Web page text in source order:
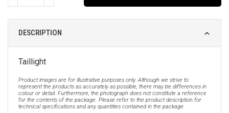
DESCRIPTION
Taillight
Product images are for illustrative purposes only. Although we strive to
represent the products as accurately as possible, there may be differences in
colour or detail. Furthermore, the photograph does not constitute a reference
for the contents of the package. Please refer to the product description for
technical specifications and any quantities contained in the package.